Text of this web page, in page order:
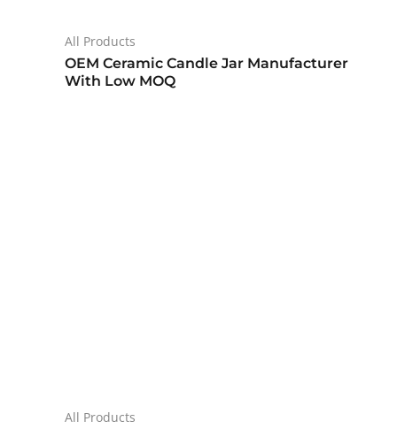
All Products
OEM Ceramic Candle Jar Manufacturer
With Low MOQ
All Products